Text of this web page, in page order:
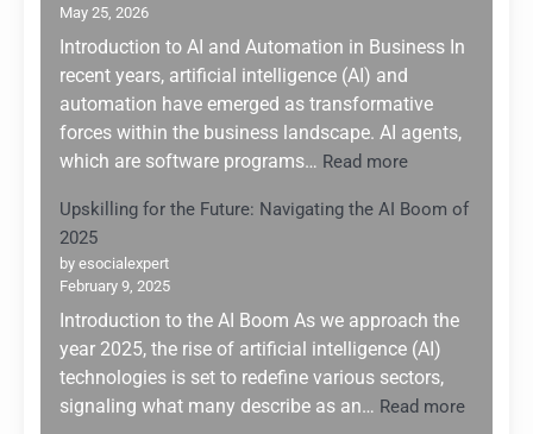
May 25, 2026
Introduction to AI and Automation in Business In
recent years, artificial intelligence (AI) and
automation have emerged as transformative
forces within the business landscape. AI agents,
which are software programs… Read more:
AI
Business
Automation:
A
Game
Upskilling for the Future: Navigating the AI Boom of
2025
by esocialexpert
February 9, 2025
Introduction to the AI Boom As we approach the
year 2025, the rise of artificial intelligence (AI)
technologies is set to redefine various sectors,
signaling what many describe as an… Read more: